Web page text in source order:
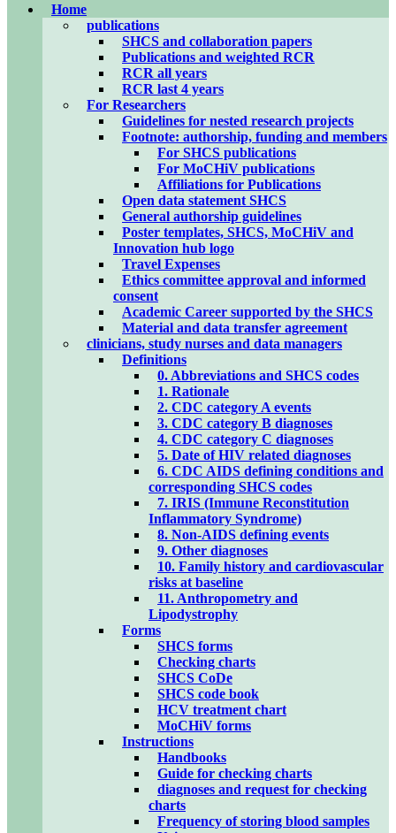
Home
publications
SHCS and collaboration papers
Publications and weighted RCR
RCR all years
RCR last 4 years
For Researchers
Guidelines for nested research projects
Footnote: authorship, funding and members
For SHCS publications
For MoCHiV publications
Affiliations for Publications
Open data statement SHCS
General authorship guidelines
Poster templates, SHCS, MoCHiV and
Innovation hub logo
Travel Expenses
Ethics committee approval and informed
consent
Academic Career supported by the SHCS
Material and data transfer agreement
clinicians, study nurses and data managers
Definitions
0. Abbreviations and SHCS codes
1. Rationale
2. CDC category A events
3. CDC category B diagnoses
4. CDC category C diagnoses
5. Date of HIV related diagnoses
6. CDC AIDS defining conditions and
corresponding SHCS codes
7. IRIS (Immune Reconstitution
Inflammatory Syndrome)
8. Non-AIDS defining events
9. Other diagnoses
10. Family history and cardiovascular
risks at baseline
11. Anthropometry and
Lipodystrophy
Forms
SHCS forms
Checking charts
SHCS CoDe
SHCS code book
HCV treatment chart
MoCHiV forms
Instructions
Handbooks
Guide for checking charts
diagnoses and request for checking
charts
Frequency of storing blood samples